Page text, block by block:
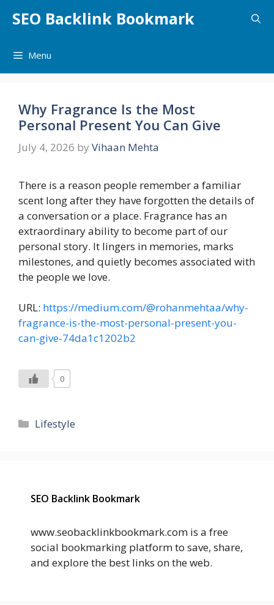
SEO Backlink Bookmark
Menu
Why Fragrance Is the Most
Personal Present You Can Give
July 4, 2026 by Vihaan Mehta
There is a reason people remember a familiar
scent long after they have forgotten the details of
a conversation or a place. Fragrance has an
extraordinary ability to become part of our
personal story. It lingers in memories, marks
milestones, and quietly becomes associated with
the people we love.
URL: https://medium.com/@rohanmehtaa/why-
fragrance-is-the-most-personal-present-you-
can-give-74da1c1202b2
0
Categories
Lifestyle
SEO Backlink Bookmark
www.seobacklinkbookmark.com is a free
social bookmarking platform to save, share,
and explore the best links on the web.